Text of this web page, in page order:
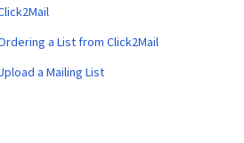
a List from Click2Mail
a Mailing List